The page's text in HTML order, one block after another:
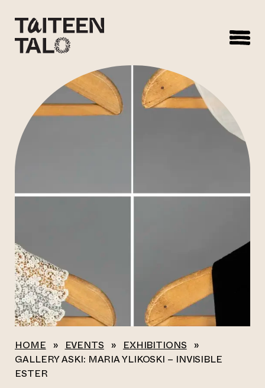
HOME » EVENTS » EXHIBITIONS »
GALLERY ASKI: MARIA YLIKOSKI – INVISIBLE
ESTER